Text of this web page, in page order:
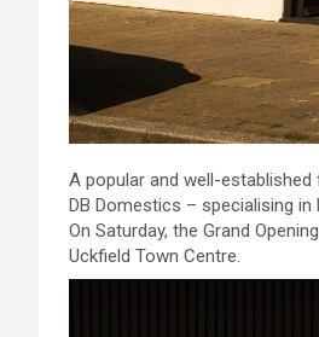
A popular and well-
DB Domestics – specialising
On Saturday, the Grand
Uckfield Town Centre.